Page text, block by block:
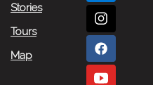
Stories
Tours
Map